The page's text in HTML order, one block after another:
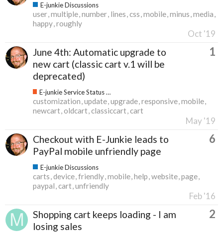
E-junkie Discussions
user multiple number lines css mobile minus media
happy roughly
Oct '19
June 4th: Automatic upgrade to
new cart (classic cart v.1 will be
deprecated)
1
E-junkie Service Status & Updates
customization update upgrade responsive mobile
newcart oldcart classiccart cart
May '19
Checkout with E-Junkie leads to
PayPal mobile unfriendly page
6
E-junkie Discussions
carts device friendly mobile help website page
paypal cart unfriendly
Feb '16
Shopping cart keeps loading - I am
losing sales
2